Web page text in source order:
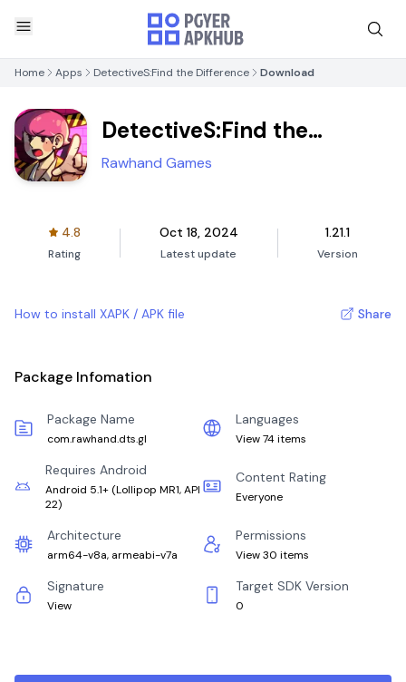
Home Apps DetectiveS:Find the Difference Download
DetectiveS:Find the
Difference
Rawhand Games
4.8
Rating
Oct 18, 2024
Latest update
1.21.1
Version
How to install XAPK / APK file Share
Package Infomation
Package Name
com.rawhand.dts.gl
Languages
View 74 items
Requires Android
Android 5.1+ (Lollipop MR1, API
22)
Content Rating
Everyone
Architecture
arm64-v8a, armeabi-v7a
Permissions
View 30 items
Signature
View
Target SDK Version
0